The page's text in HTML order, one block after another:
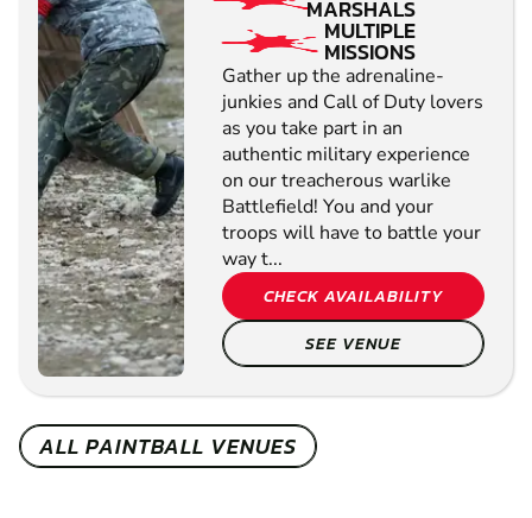
MARSHALS
MULTIPLE
MISSIONS
Gather up the adrenaline-
junkies and Call of Duty lovers
as you take part in an
authentic military experience
on our treacherous warlike
Battlefield! You and your
troops will have to battle your
way t...
CHECK AVAILABILITY
SEE VENUE
ALL PAINTBALL VENUES